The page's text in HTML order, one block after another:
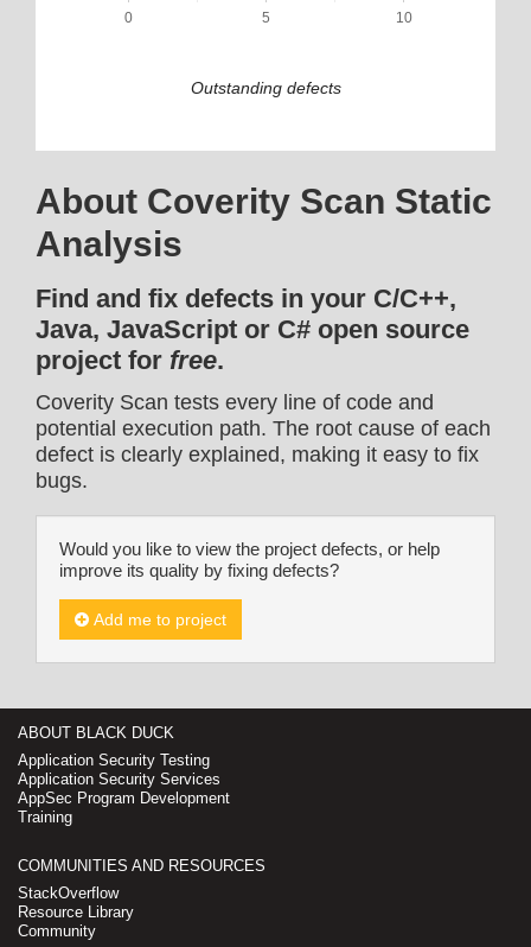
0 5 10
Outstanding defects
About Coverity Scan Static
Analysis
Find and fix defects in your C/C++,
Java, JavaScript or C# open source
project for free.
Coverity Scan tests every line of code and
potential execution path. The root cause of each
defect is clearly explained, making it easy to fix
bugs.
Would you like to view the project defects, or help
improve its quality by fixing defects?
Add me to project
ABOUT BLACK DUCK
Application Security Testing
Application Security Services
AppSec Program Development
Training
COMMUNITIES AND RESOURCES
StackOverflow
Resource Library
Community